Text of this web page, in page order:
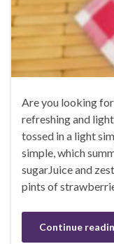
Are you looking
refreshing and
tossed in a light
simple, which
sugarJuice and
pints of
Continue